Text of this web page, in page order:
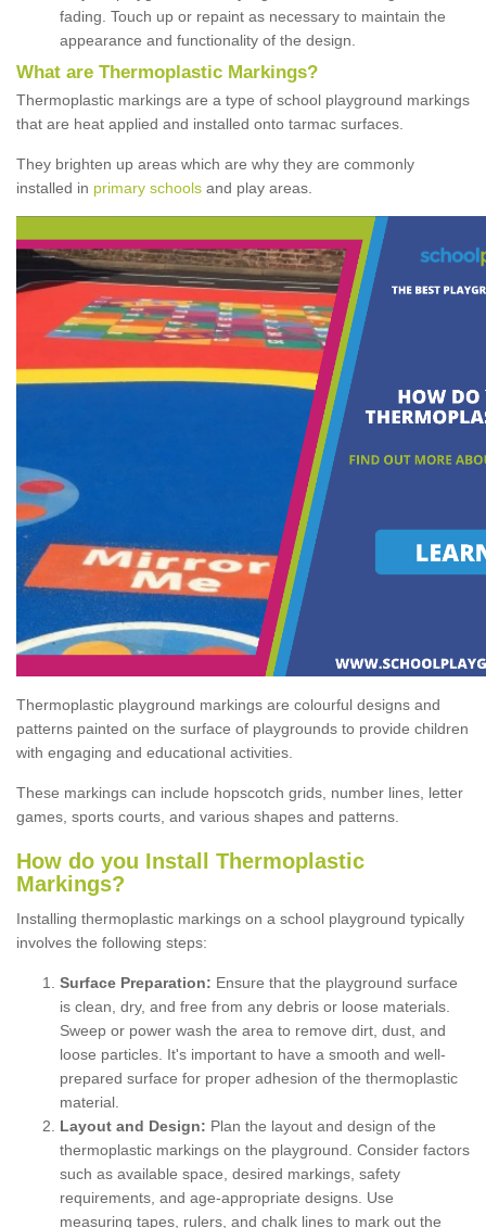
fading. Touch up or repaint as necessary to maintain the
appearance and functionality of the design.
What are Thermoplastic Markings?
Thermoplastic markings are a type of school playground markings
that are heat applied and installed onto tarmac surfaces.
They brighten up areas which are why they are commonly
installed in primary schools and play areas.
Thermoplastic playground markings are colourful designs and
patterns painted on the surface of playgrounds to provide children
with engaging and educational activities.
These markings can include hopscotch grids, number lines, letter
games, sports courts, and various shapes and patterns.
How do you Install Thermoplastic
Markings?
Installing thermoplastic markings on a school playground typically
involves the following steps:
Surface Preparation: Ensure that the playground surface
is clean, dry, and free from any debris or loose materials.
Sweep or power wash the area to remove dirt, dust, and
loose particles. It's important to have a smooth and well-
prepared surface for proper adhesion of the thermoplastic
material.
Layout and Design: Plan the layout and design of the
thermoplastic markings on the playground. Consider factors
such as available space, desired markings, safety
requirements, and age-appropriate designs. Use
measuring tapes, rulers, and chalk lines to mark out the